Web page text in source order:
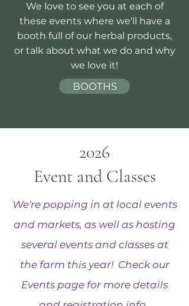
We love to see you at each of
these events where we'll have a
booth full of our herbal products,
or talk about what we do and why
we love it!
BOOTHS
2026
Event and Classes
We're popping in at local events
and markets, as well as hosting
several events and classes at
the farm this year! Check our
Events page for more details